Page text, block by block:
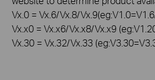
Vx.0 = Vx.6/Vx.8/
Vx.x0 = Vx.x6/Vx.x8/Vx.x9
Vx.30 = Vx.32/Vx.33